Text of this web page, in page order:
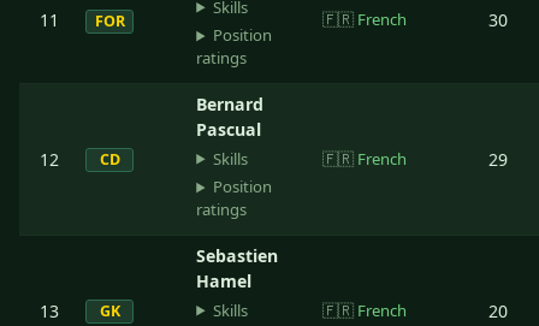
11 FOR
Skills
Position
ratings
🇫🇷 French 30
12 CD
Bernard
Pascual
Skills
Position
ratings
🇫🇷 French 29
13 GK
Sebastien
Hamel
Skills
🇫🇷 French 20